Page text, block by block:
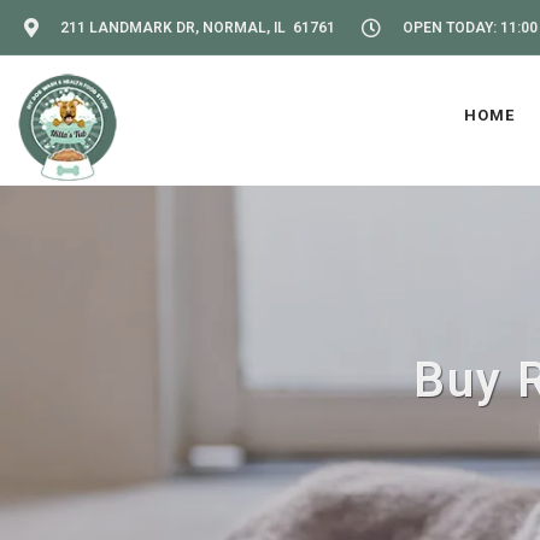
211 LANDMARK DR, NORMAL, IL 61761 OPEN TODAY:
HOME
Buy